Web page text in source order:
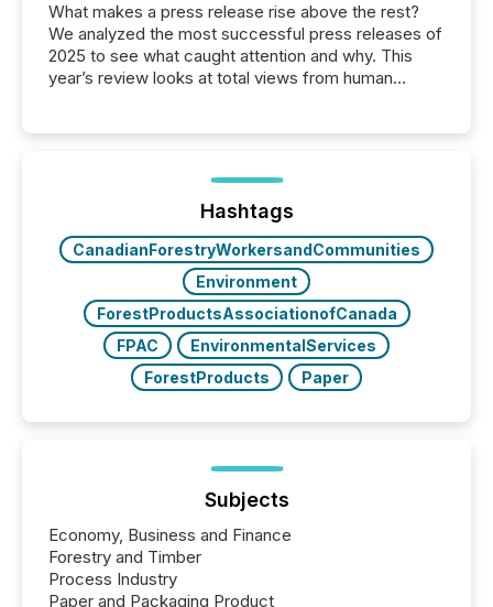
What makes a press release rise above the rest?
We analyzed the most successful press releases of
2025 to see what caught attention and why. This
year’s review looks at total views from human
Yahoo and Apple. They reflect how audiences
discovered and engaged with each announcement.
Key Insights...
Hashtags
CanadianForestryWorkersandCommunities
Environment
ForestProductsAssociationofCanada
FPAC
EnvironmentalServices
ForestProducts
Paper
Subjects
Economy, Business and Finance
Forestry and Timber
Process Industry
Paper and Packaging Product